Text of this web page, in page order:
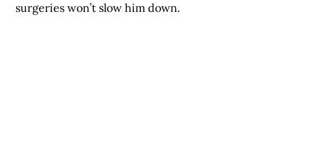
surgeries won’t slow him down.